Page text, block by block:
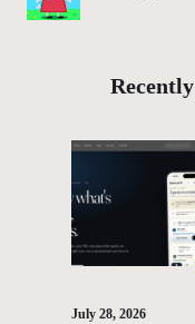
July 28, 2026